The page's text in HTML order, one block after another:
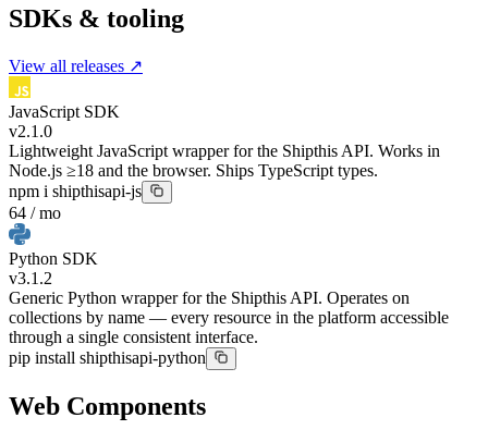
SDKs & tooling
View all releases ↗
JavaScript SDK
v2.1.0
Lightweight JavaScript wrapper for the Shipthis API. Works in
Node.js ≥18 and the browser. Ships TypeScript types.
npm i shipthisapi-js
64 / mo
Python SDK
v3.1.2
Generic Python wrapper for the Shipthis API. Operates on
collections by name — every resource in the platform accessible
through a single consistent interface.
pip install shipthisapi-python
Web Components